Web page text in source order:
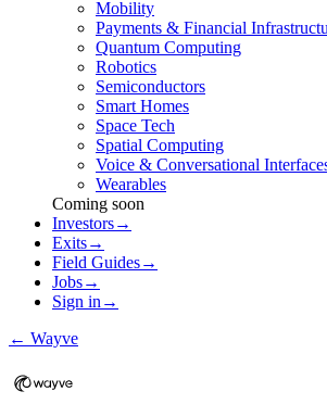
Mobility
Payments & Financial
Quantum Computing
Robotics
Semiconductors
Smart Homes
Space Tech
Spatial Computing
Voice & Conversational
Wearables
Coming soon
Investors→
Exits→
Field Guides→
Jobs→
Sign in →
← Wayve